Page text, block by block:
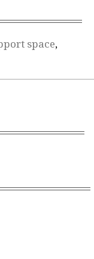
space,